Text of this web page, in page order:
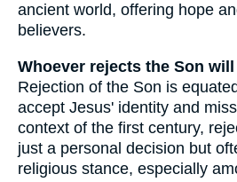
ancient world, offering hope
believers.
Whoever rejects the Son
Rejection of the Son is
accept Jesus' identity and
context of the first century,
just a personal decision but
religious stance, especially